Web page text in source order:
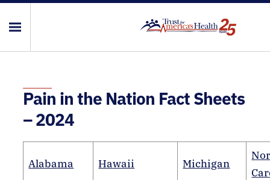
Pain in the Nation Fact Sheets
– 2024
Alabama Hawaii Michigan